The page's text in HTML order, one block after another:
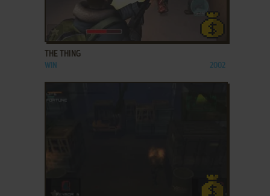
ADD TO FAVORITES
THE THING
WIN 2002
ADD TO FAVORITES